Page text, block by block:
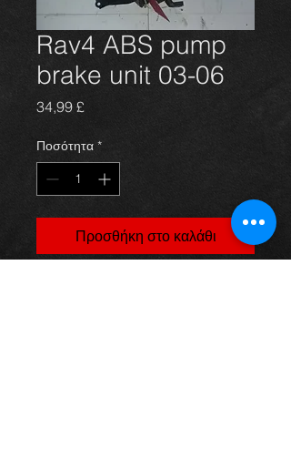
Rav4 ABS pump
brake unit 03-06
34,99 £Τιμή
Ποσότητα *
Προσθήκη στο καλάθι